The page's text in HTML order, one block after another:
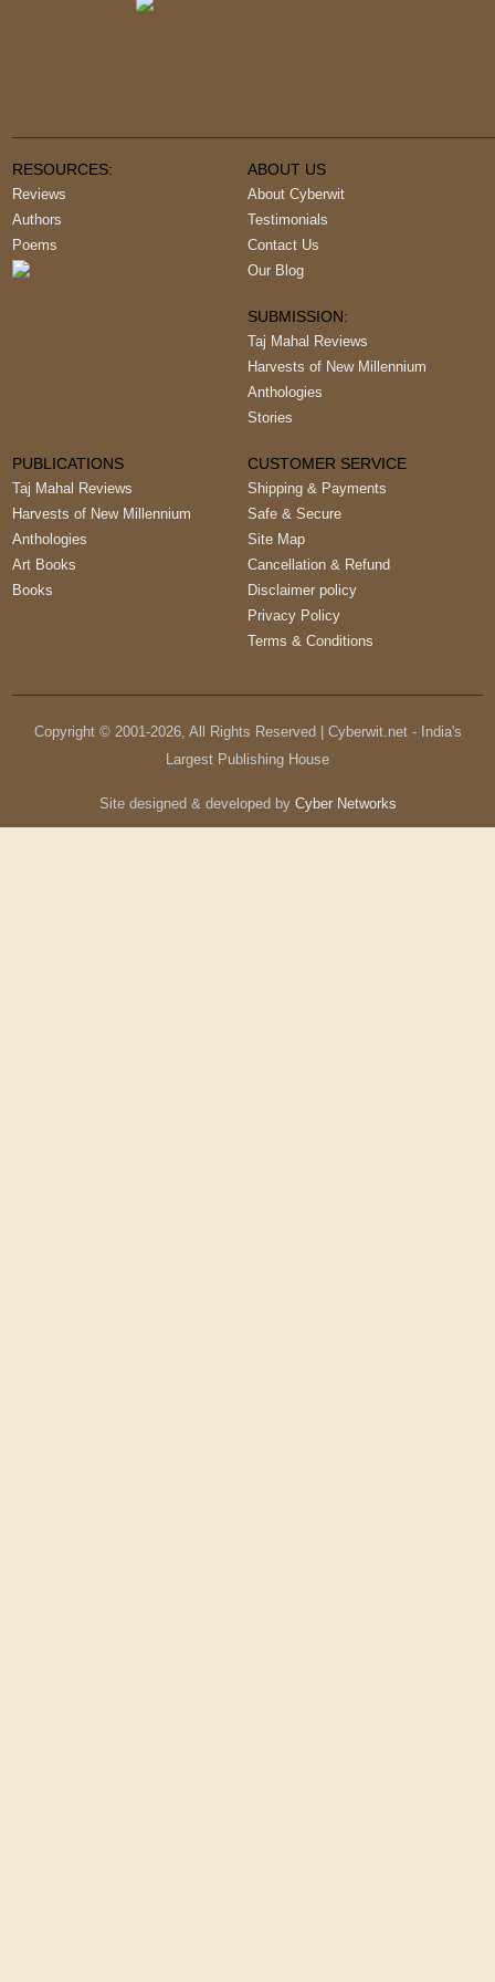
RESOURCES:
Reviews
Authors
Poems
ABOUT US
About Cyberwit
Testimonials
Contact Us
Our Blog
SUBMISSION:
Taj Mahal Reviews
Harvests of New Millennium
Anthologies
Stories
PUBLICATIONS
Taj Mahal Reviews
Harvests of New Millennium
Anthologies
Art Books
Books
CUSTOMER SERVICE
Shipping & Payments
Safe & Secure
Site Map
Cancellation & Refund
Disclaimer policy
Privacy Policy
Terms & Conditions
Copyright © 2001-2026, All Rights Reserved | Cyberwit.net - India's
Largest Publishing House
Site designed & developed by Cyber Networks